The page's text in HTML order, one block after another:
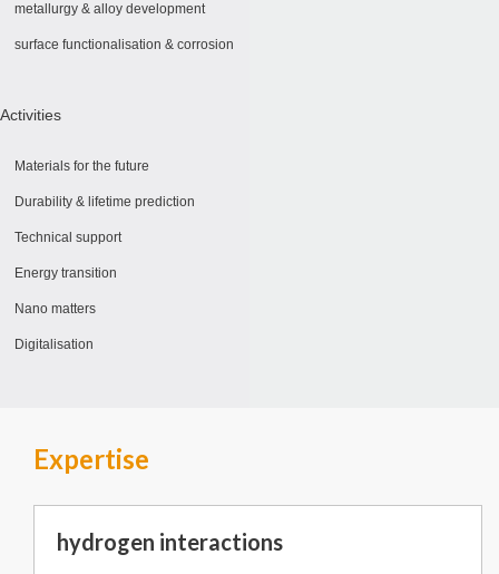
metallurgy & alloy development
surface functionalisation & corrosion
Activities
Materials for the future
Durability & lifetime prediction
Technical support
Energy transition
Nano matters
Digitalisation
Expertise
hydrogen interactions